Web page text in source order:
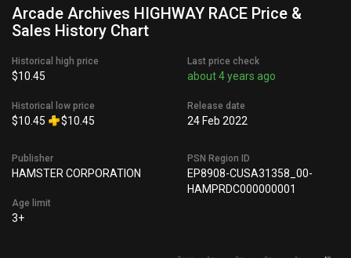
Arcade Archives HIGHWAY RACE Price &
Sales History Chart
Historical high price
$10.45
Historical low price
$10.45 $10.45
Last price check
about 4 years ago
Release date
24 Feb 2022
Publisher
HAMSTER CORPORATION
Age limit
3+
PSN Region ID
EP8908-CUSA31358_00-
HAMPRDC000000001